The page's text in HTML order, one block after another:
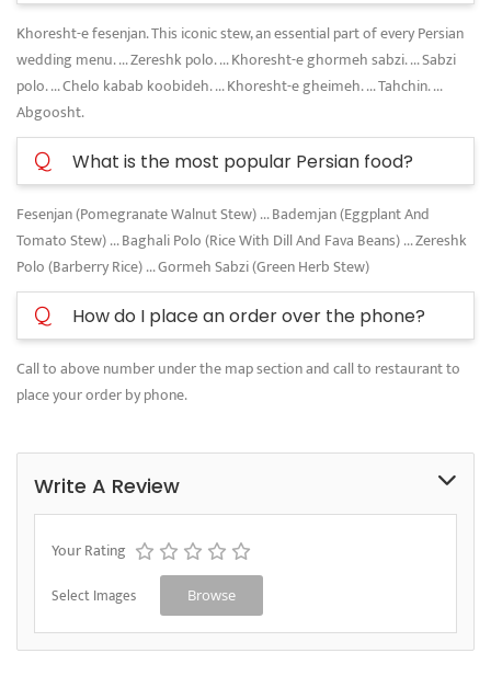
Khoresht-e fesenjan. This iconic stew, an essential part of every Persian
wedding menu. ... Zereshk polo. ... Khoresht-e ghormeh sabzi. ... Sabzi
polo. ... Chelo kabab koobideh. ... Khoresht-e gheimeh. ... Tahchin. ...
Abgoosht.
Q What is the most popular Persian food?
Fesenjan (Pomegranate Walnut Stew) ... Bademjan (Eggplant And
Tomato Stew) ... Baghali Polo (Rice With Dill And Fava Beans) ... Zereshk
Polo (Barberry Rice) ... Gormeh Sabzi (Green Herb Stew)
Q How do I place an order over the phone?
Call to above number under the map section and call to restaurant to
place your order by phone.
Write A Review
Your Rating
Select Images Browse